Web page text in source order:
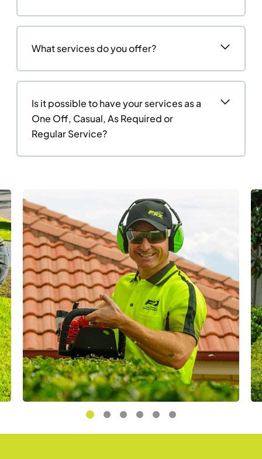
What services do you offer?
Is it possible to have your services as a
One Off, Casual, As Required or
Regular Service?